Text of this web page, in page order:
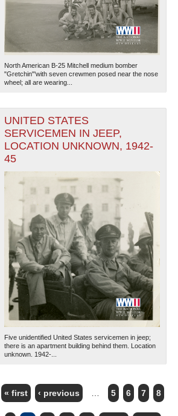
North American B-25 Mitchell medium bomber
"Gretchin"'with seven crewmen posed near the nose
wheel; all are wearing...
UNITED STATES
SERVICEMEN IN JEEP,
LOCATION UNKNOWN, 1942-
45
Five unidentified United States servicemen in jeep;
there is an apartment building behind them. Location
unknown. 1942-...
PAGES
« first ‹ previous 5 6 7 8